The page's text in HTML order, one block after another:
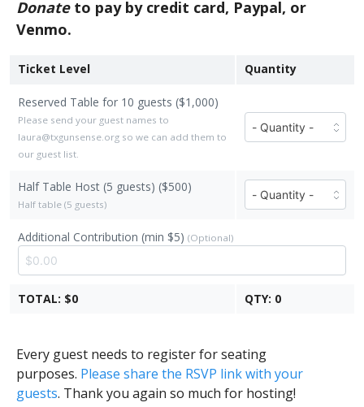
Donateto pay by credit card, Paypal, or
Venmo.
Ticket Level Quantity
Reserved Table for 10 guests ($1,000)
Please send your guest names to
laura@txgunsense.org so we can add them to
our guest list.
Number
of
10
each)
Half Table Host (5 guests) ($500)
Half table (5 guests)
Number
of
(5
tickets
Additional Contribution (min $5) (Optional)
TOTAL: $0 QTY: 0
Every guest needs to register for seating
purposes. Please share the RSVP link with your
guests. Thank you again so much for hosting!